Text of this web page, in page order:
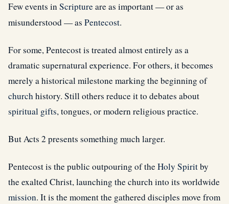
Few events inScriptureare as important — or as
misunderstood — as Pentecost.
For some, Pentecost is treated almost entirely as a
dramatic supernatural experience. For others, it becomes
merely a historical milestone marking the beginning of
churchhistory. Still others reduce it to debates about
spiritual gifts, tongues, or modern religious practice.
But Acts 2 presents something much larger.
Pentecost is the public outpouring of theHoly Spiritby
the exalted Christ, launching the church into its worldwide
mission. It is the moment the gathered disciples move from